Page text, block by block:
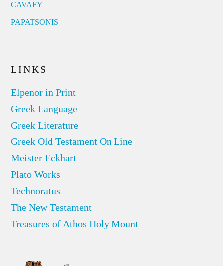
CAVAFY
PAPATSONIS
LINKS
Elpenor in Print
Greek Language
Greek Literature
Greek Old Testament On Line
Meister Eckhart
Plato Works
Technoratus
The New Testament
Treasures of Athos Holy Mount